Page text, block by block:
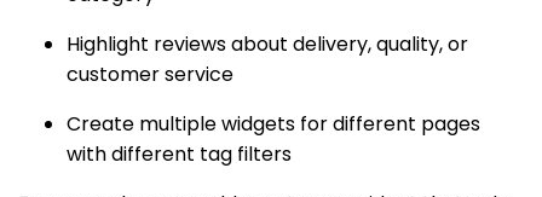
Highlight reviews about delivery, quality, or
customer service
Create multiple widgets for different pages
with different tag filters